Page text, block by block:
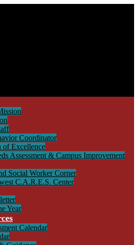
Coordinator
of Excellence
Assessment & Campus Improvement
Social Worker Corner
C.A.R.E.S. Center
Year
Calendar